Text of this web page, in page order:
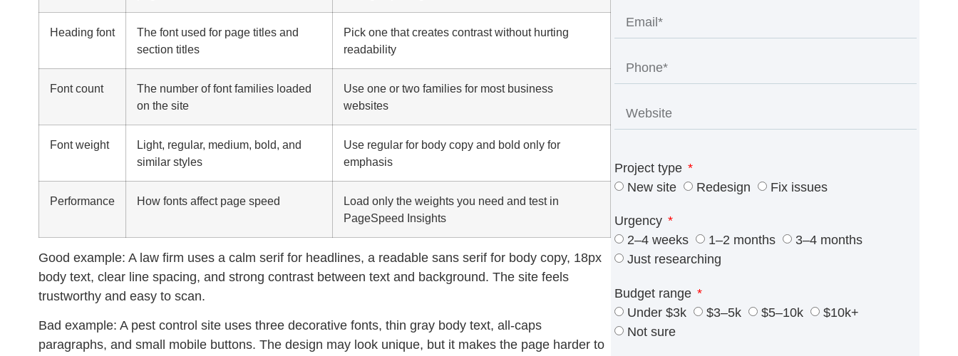
Heading font
The font used for page titles and
section titles
Pick one that creates contrast without hurting
readability
Font count
The number of font families loaded
on the site
Use one or two families for most business
websites
Font weight
Light, regular, medium, bold, and
similar styles
Use regular for body copy and bold only for
emphasis
Performance How fonts affect page speed
Load only the weights you need and test in
PageSpeed Insights
Good example: A law firm uses a calm serif for headlines, a readable sans serif for body copy, 18px
body text, clear line spacing, and strong contrast between text and background. The site feels
trustworthy and easy to scan.
Bad example: A pest control site uses three decorative fonts, thin gray body text, all-caps
paragraphs, and small mobile buttons. The design may look unique, but it makes the page harder to
Project type
New site
Redesign Fix issues
Urgency
2–4 weeks
1–2 months
3–4 months
Just researching
Budget range
Under $3k
$3–5k $5–10k
$10k+
Not sure